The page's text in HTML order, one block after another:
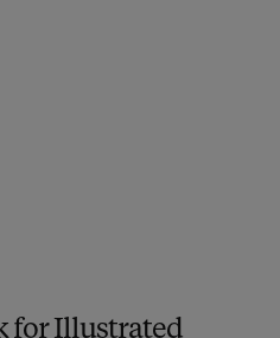
for Illustrated